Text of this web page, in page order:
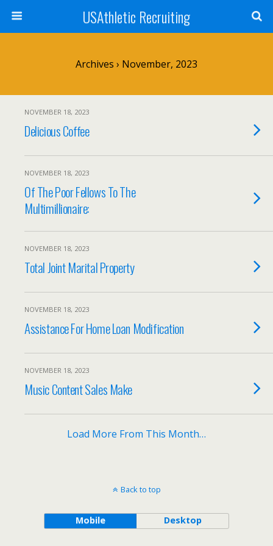
USAthletic Recruiting
Archives › November, 2023
NOVEMBER 18, 2023
Delicious Coffee
NOVEMBER 18, 2023
Of The Poor Fellows To The
Multimillionaire:
NOVEMBER 18, 2023
Total Joint Marital Property
NOVEMBER 18, 2023
Assistance For Home Loan Modification
NOVEMBER 18, 2023
Music Content Sales Make
Load More From This Month…
Back to top
Mobile Desktop